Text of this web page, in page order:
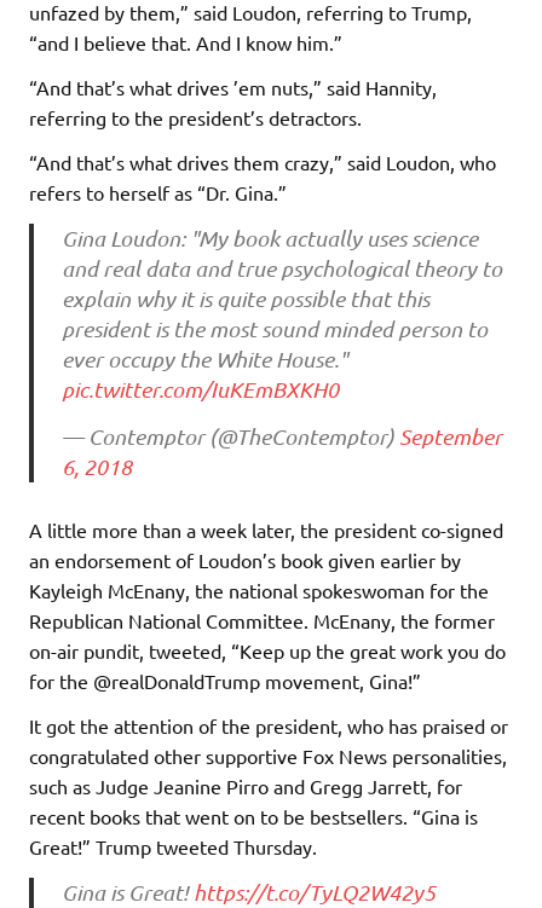
unfazed by them,” said Loudon, referring to Trump,
“and I believe that. And I know him.”
“And that’s what drives ’em nuts,” said Hannity,
referring to the president’s detractors.
“And that’s what drives them crazy,” said Loudon, who
refers to herself as “Dr. Gina.”
Gina Loudon: "My book actually uses science
and real data and true psychological theory to
explain why it is quite possible that this
president is the most sound minded person to
ever occupy the White House."
pic.twitter.com/IuKEmBXKH0
— Contemptor (@TheContemptor) September
6, 2018
A little more than a week later, the president co-signed
an endorsement of Loudon’s book given earlier by
Kayleigh McEnany, the national spokeswoman for the
Republican National Committee. McEnany, the former
on-air pundit, tweeted, “Keep up the great work you do
for the @realDonaldTrump movement, Gina!”
It got the attention of the president, who has praised or
congratulated other supportive Fox News personalities,
such as Judge Jeanine Pirro and Gregg Jarrett, for
recent books that went on to be bestsellers. “Gina is
Great!” Trump tweeted Thursday.
Gina is Great!https://t.co/TyLQ2W42y5